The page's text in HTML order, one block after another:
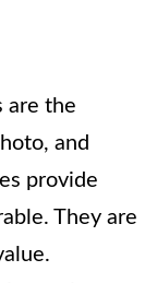
are the
and
provide
They are